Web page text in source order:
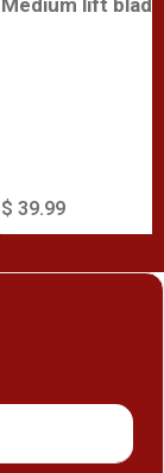
Medium lift
$ 39.99